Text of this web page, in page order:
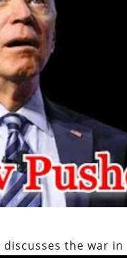
discusses the war